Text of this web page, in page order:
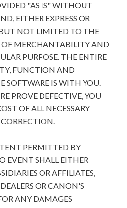
"AS IS" WITHOUT
EITHER EXPRESS OR
NOT LIMITED TO THE
OF MERCHANTABILITY AND
PURPOSE. THE ENTIRE
FUNCTION AND
SOFTWARE IS WITH YOU.
PROVE DEFECTIVE, YOU
OF ALL NECESSARY
CORRECTION.
PERMITTED BY
EVENT SHALL EITHER
OR AFFILIATES,
OR CANON'S
ANY DAMAGES